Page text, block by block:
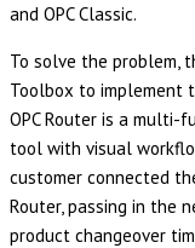
and OPC Classic.
To solve the problem,
Toolbox to implement
OPC Router is a
tool with visual
customer connected
Router, passing in the
product changeover